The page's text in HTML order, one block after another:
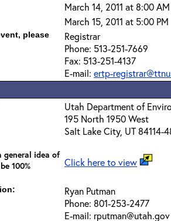
March 14, 2011 at 8:00 AM
March 15, 2011 at 5:00 PM
please
Registrar
Phone: 513-251-7669
Fax: 513-251-4137
E-mail: ertp-
Utah Department of
195 North 1950 West
Salt Lake City, UT 84114-
general idea of
100%
Click here to view
Ryan Putman
Phone: 801-253-2477
E-mail: rputman@utah.gov